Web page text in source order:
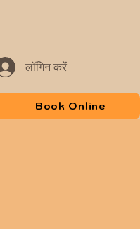
लॉगिन करें
Book Online